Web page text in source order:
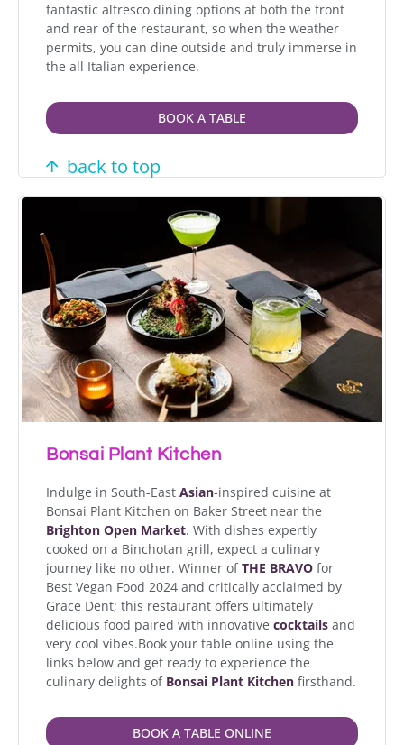
fantastic alfresco dining options at both the front
and rear of the restaurant, so when the weather
permits, you can dine outside and truly immerse in
the all Italian experience.
BOOK A TABLE
back to top
Bonsai Plant Kitchen
Indulge in South-East Asian-inspired cuisine at
Bonsai Plant Kitchen on Baker Street near the
Brighton Open Market. With dishes expertly
cooked on a Binchotan grill, expect a culinary
journey like no other. Winner ofTHE BRAVO for
Best Vegan Food 2024 and critically acclaimed by
Grace Dent; this restaurant offers ultimately
delicious food paired with innovative cocktails and
very cool vibes.Book your table online using the
links below and get ready to experience the
culinary delights of Bonsai Plant Kitchen firsthand.
BOOK A TABLE ONLINE